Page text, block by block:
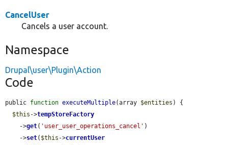
CancelUser
Cancels a user account.
Namespace
Drupal\user\Plugin\Action
Code
public function executeMultiple(array $entities ) {
$this ->tempStoreFactory
    ->
get( 'user_user_operations_cancel' )
    ->
set( $this ->currentUser